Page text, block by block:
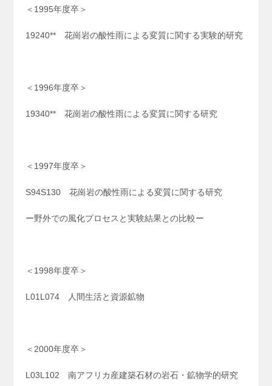
＜1995年度卒＞
19240** 花崗岩の酸性雨による変質に関する実験的研究
＜1996年度卒＞
19340** 花崗岩の酸性雨による変質に関する研究
＜1997年度卒＞
S94S130 花崗岩の酸性雨による変質に関する研究
ー野外での風化プロセスと実験結果との比較ー
＜1998年度卒＞
L01L074 人間生活と資源鉱物
＜2000年度卒＞
L03L102 南アフリカ産建築石材の岩石・鉱物学的研究